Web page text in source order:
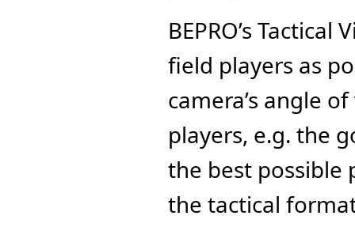
BEPRO’s
field players as
camera’s angle
players, e.g. the
the best possible
the tactical